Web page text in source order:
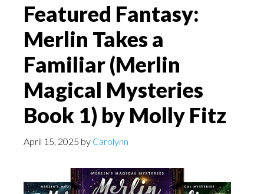
Featured Fantasy:
Merlin Takes a
Familiar (Merlin
Magical Mysteries
Book 1) by Molly Fitz
April 15, 2025 by Carolynn